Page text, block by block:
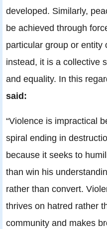
developed. Similarly,
be achieved through
particular group or entity
instead, it is a collective
and equality. In this
said:
“Violence is impractical
spiral ending in
because it seeks to
than win his
rather than convert.
thrives on hatred rather
community and makes